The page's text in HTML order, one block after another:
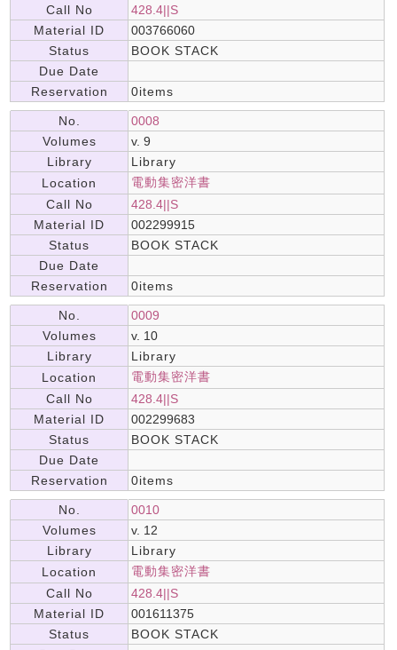
Call No
428.4||S
Material ID
003766060
Status
BOOK STACK
Due Date
Reservation
0items
No.
0008
Volumes
v. 9
Library
Library
Location
電動集密洋書
Call No
428.4||S
Material ID
002299915
Status
BOOK STACK
Due Date
Reservation
0items
No.
0009
Volumes
v. 10
Library
Library
Location
電動集密洋書
Call No
428.4||S
Material ID
002299683
Status
BOOK STACK
Due Date
Reservation
0items
No.
0010
Volumes
v. 12
Library
Library
Location
電動集密洋書
Call No
428.4||S
Material ID
001611375
Status
BOOK STACK